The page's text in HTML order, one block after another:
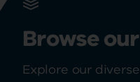
Browse
Explore our